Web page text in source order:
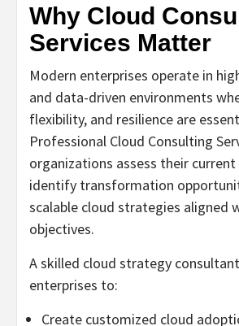
Why Cloud
Services Matter
Modern enterprises operate in
and data-driven environments
flexibility, and resilience are
Professional Cloud Consulting
organizations assess their
identify transformation
scalable cloud strategies aligned
objectives.
A skilled cloud strategy
enterprises to:
Create customized cloud